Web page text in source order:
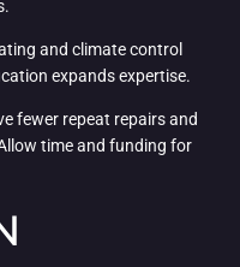
and climate control
expands expertise.
fewer repeat repairs and
time and funding for